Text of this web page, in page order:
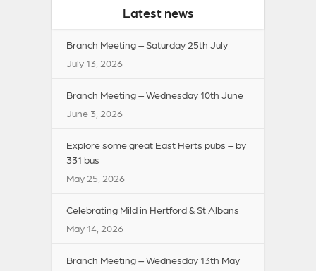
Latest news
Branch Meeting – Saturday 25th July
July 13, 2026
Branch Meeting – Wednesday 10th June
June 3, 2026
Explore some great East Herts pubs – by
331 bus
May 25, 2026
Celebrating Mild in Hertford & St Albans
May 14, 2026
Branch Meeting – Wednesday 13th May